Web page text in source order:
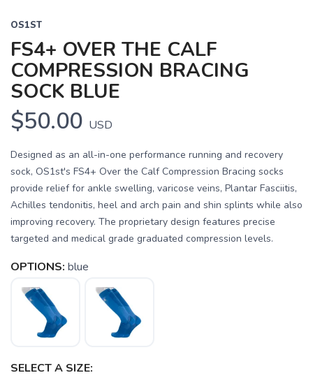
OS1ST
FS4+ OVER THE CALF
COMPRESSION BRACING
SOCK BLUE
$50.00 USD
Designed as an all-in-one performance running and recovery
sock, OS1st's FS4+ Over the Calf Compression Bracing socks
provide relief for ankle swelling, varicose veins, Plantar Fasciitis,
Achilles tendonitis, heel and arch pain and shin splints while also
improving recovery. The proprietary design features precise
targeted and medical grade graduated compression levels.
OPTIONS: blue
SELECT A SIZE: